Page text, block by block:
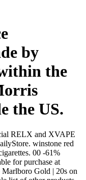
by
the
the US.
RELX and XVAPE
winstone red
00 -61%
for purchase at
Gold | 20s on